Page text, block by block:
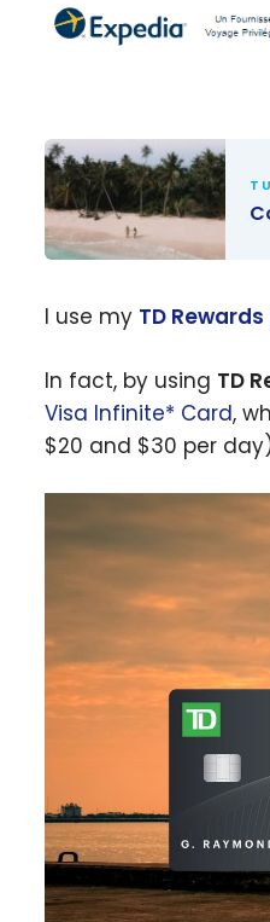
Expedia for TD
your TD Rewards
points
I use my TD Rewards
In fact, by using TD
Visa Infinite* Card,
$20 and $30 per